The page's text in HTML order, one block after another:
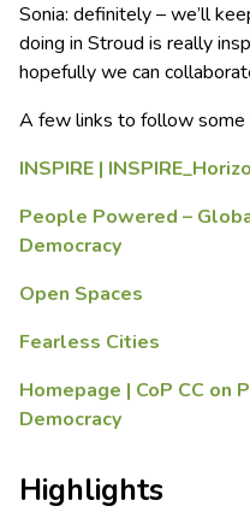
Sonia: definitely – we’ll
doing in Stroud is really
hopefully we can
A few links to follow some
INSPIRE |
People Powered –
Democracy
Open Spaces
Fearless Cities
Homepage | CoP CC
Democracy
Highlights